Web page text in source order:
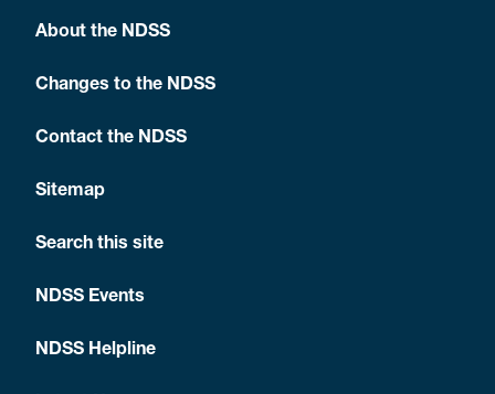
About the NDSS
Changes to the NDSS
Contact the NDSS
Sitemap
Search this site
NDSS Events
NDSS Helpline